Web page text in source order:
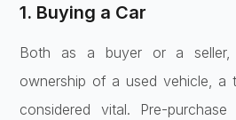
1. Buying a Car
Both as a buyer or a seller,
ownership of a used vehicle, a
considered vital. Pre-